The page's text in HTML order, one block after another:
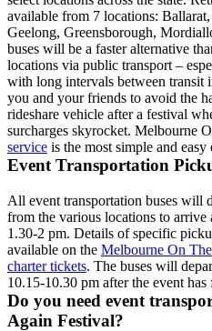
available from 7 locations:
Geelong, Greensborough,
buses will be a faster alternative
locations via public transport –
with long intervals between transit
you and your friends to avoid the
rideshare vehicle after a festival
surcharges skyrocket. Melbourne
service is the most simple and
Event Transportation
All event transportation buses will
from the various locations to arrive
1.30-2 pm. Details of specific
available on the Melbourne On
charter tickets. The buses will
10.15-10.30 pm after the event has
Do you need event
Again Festival?